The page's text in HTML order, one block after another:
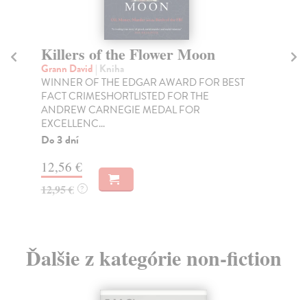
Killers of the Flower Moon
Grann David | Kniha
WINNER OF THE EDGAR AWARD FOR BEST
FACT CRIMESHORTLISTED FOR THE
ANDREW CARNEGIE MEDAL FOR
EXCELLENC...
Do 3 dní
12,56 €
12,95 € ?
Ďalšie z kategórie non-fiction